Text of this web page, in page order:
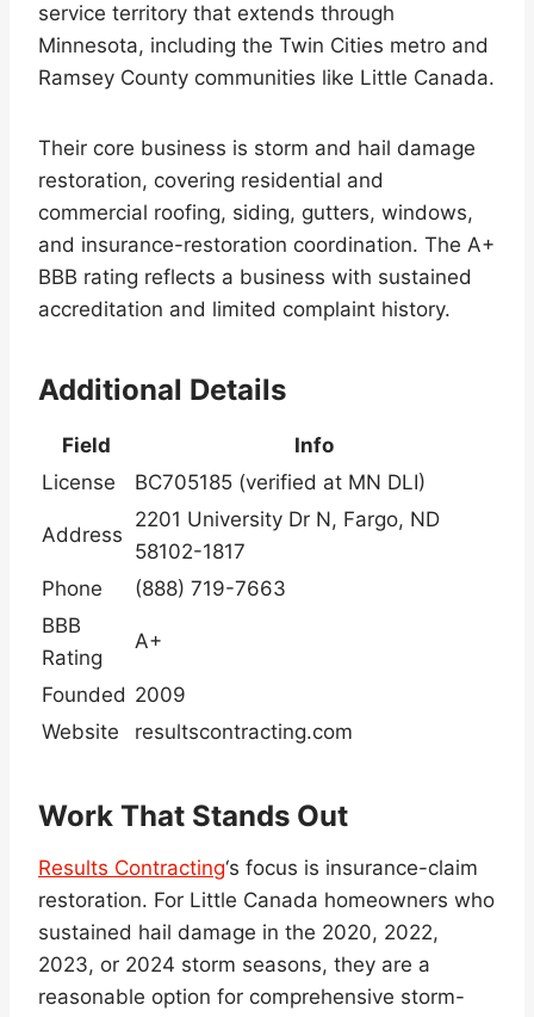
service territory that extends through
Minnesota, including the Twin Cities metro and
Ramsey County communities like Little Canada.
Their core business is storm and hail damage
restoration, covering residential and
commercial roofing, siding, gutters, windows,
and insurance-restoration coordination. The A+
BBB rating reflects a business with sustained
accreditation and limited complaint history.
Additional Details
Field
Info
License
BC705185 (verified at MN DLI)
Address
2201 University Dr N, Fargo, ND
58102-1817
Phone
(888) 719-7663
BBB
Rating
A+
Founded 2009
Website
resultscontracting.com
Work That Stands Out
Results Contracting‘s focus is insurance-claim
restoration. For Little Canada homeowners who
sustained hail damage in the 2020, 2022,
2023, or 2024 storm seasons, they are a
reasonable option for comprehensive storm-